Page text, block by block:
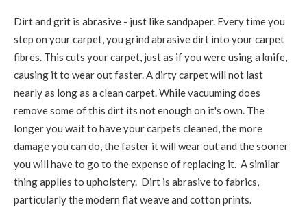
Dirt and grit is abrasive - just like sandpaper. Every time you
step on your carpet, you grind abrasive dirt into your carpet
fibres. This cuts your carpet, just as if you were using a knife,
causing it to wear out faster. A dirty carpet will not last
nearly as long as a clean carpet. While vacuuming does
remove some of this dirt its not enough on it's own. The
longer you wait to have your carpets cleaned, the more
damage you can do, the faster it will wear out and the sooner
you will have to go to the expense of replacing it. A similar
thing applies to upholstery. Dirt is abrasive to fabrics,
particularly the modern flat weave and cotton prints.